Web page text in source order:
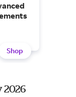
Shop
2026